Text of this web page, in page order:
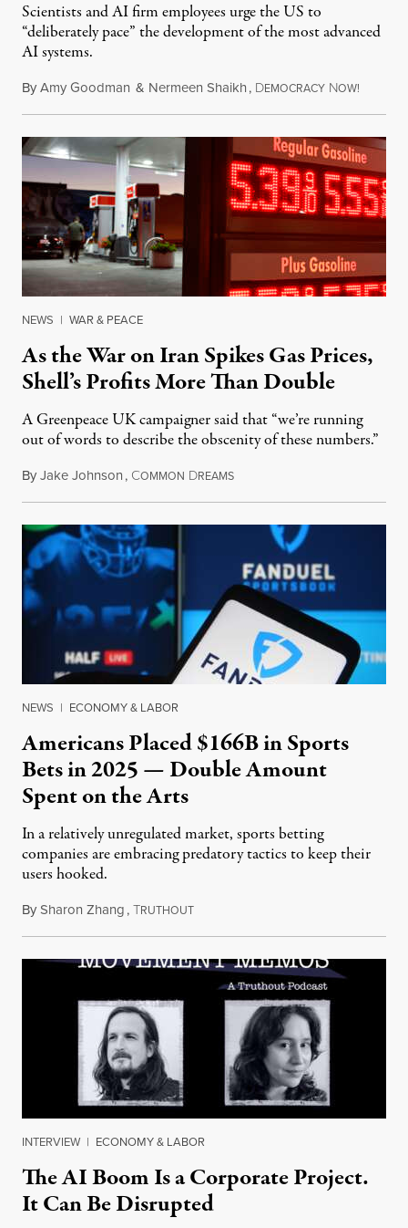
Scientists and AI firm employees urge the US to
“deliberately pace” the development of the most advanced
AI systems.
ByAmy Goodman & Nermeen Shaikh, DEMOCRACY NOW!
NEWS | WAR & PEACE
As the War on Iran Spikes Gas Prices,
Shell’s Profits More Than Double
A Greenpeace UK campaigner said that “we’re running
out of words to describe the obscenity of these numbers.”
ByJake Johnson, COMMON DREAMSJuly 30, 2026
NEWS | ECONOMY & LABOR
Americans Placed $166B in Sports
Bets in 2025 — Double Amount
Spent on the Arts
In a relatively unregulated market, sports betting
companies are embracing predatory tactics to keep their
users hooked.
BySharon Zhang,TRUTHOUTJuly 28, 2026
INTERVIEW | ECONOMY & LABOR
The AI Boom Is a Corporate Project.
It Can Be Disrupted